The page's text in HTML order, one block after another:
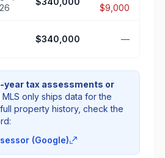
$9,000
$340,000 —
year tax assessments or
MLS only ships data for the
property history, check the
(Google)